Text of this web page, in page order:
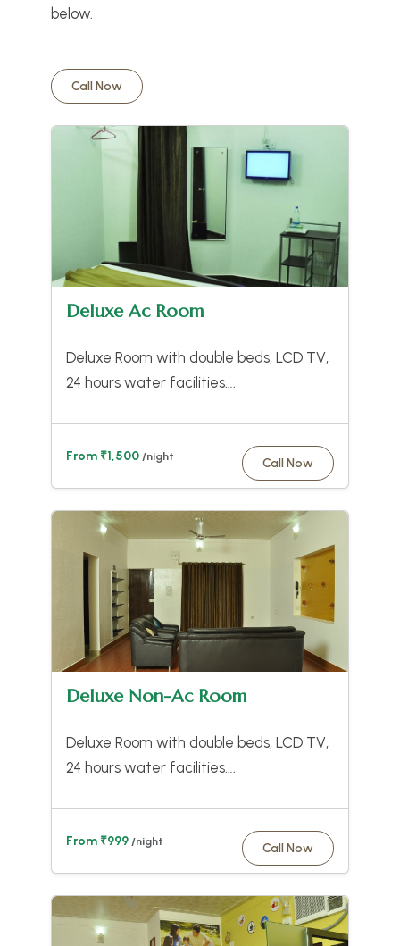
below.
Call Now
Deluxe Ac Room
Deluxe Room with double beds, LCD TV,
24 hours water facilities….
From ₹1,500 /night Call Now
Deluxe Non-Ac Room
Deluxe Room with double beds, LCD TV,
24 hours water facilities….
From ₹999 /night Call Now